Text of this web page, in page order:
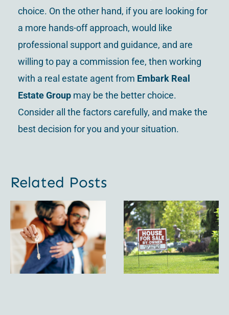
choice. On the other hand, if you are looking for
a more hands-off approach, would like
professional support and guidance, and are
willing to pay a commission fee, then working
with a real estate agent from Embark Real
Estate Group may be the better choice.
Consider all the factors carefully, and make the
best decision for you and your situation.
Related Posts
By Owner
vs Listed
by an
Agent: A
Uncovering
the
Secrets of
For Sale
By Owner